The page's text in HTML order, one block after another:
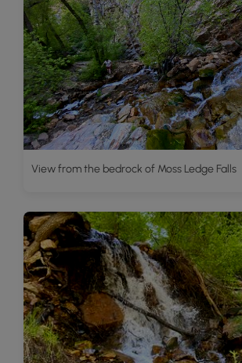
View from the bedrock of Moss Ledge Falls